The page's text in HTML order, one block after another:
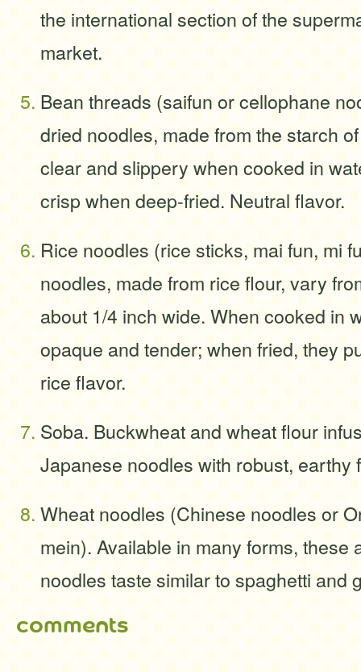
the international section of the
market.
Bean threads (saifun or cellophane
dried noodles, made from the starch
clear and slippery when cooked in
crisp when deep-fried. Neutral flavor.
Rice noodles (rice sticks, mai fun, mi
noodles, made from rice flour, vary
about 1/4 inch wide. When cooked in
opaque and tender; when fried, they
rice flavor.
Soba. Buckwheat and wheat flour
Japanese noodles with robust, earthy
Wheat noodles (Chinese noodles or
mein). Available in many forms, these
noodles taste similar to spaghetti and
comments